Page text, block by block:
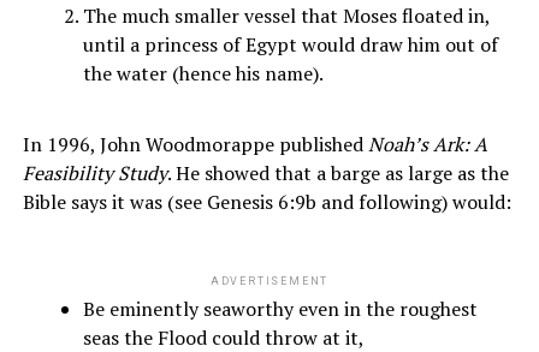
The much smaller vessel that Moses floated in,
until a princess of Egypt would draw him out of
the water (hence his name).
In 1996, John Woodmorappe publishedNoah’s Ark: A
Feasibility Study. He showed that a barge as large as the
Bible says it was (see Genesis 6:9b and following) would:
ADVERTISEMENT
Be eminently seaworthy even in the roughest
seas the Flood could throw at it,